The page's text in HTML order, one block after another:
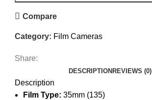
Compare
Category: Film Cameras
Share:
DESCRIPTION REVIEWS (0)
Description
Film Type: 35mm (135)